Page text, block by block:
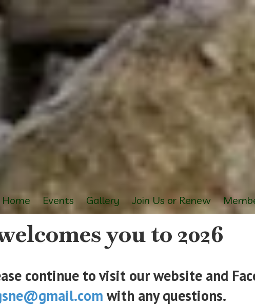
Home Events Gallery Join Us or Renew
you to 2026
continue to visit our website and
with any questions.